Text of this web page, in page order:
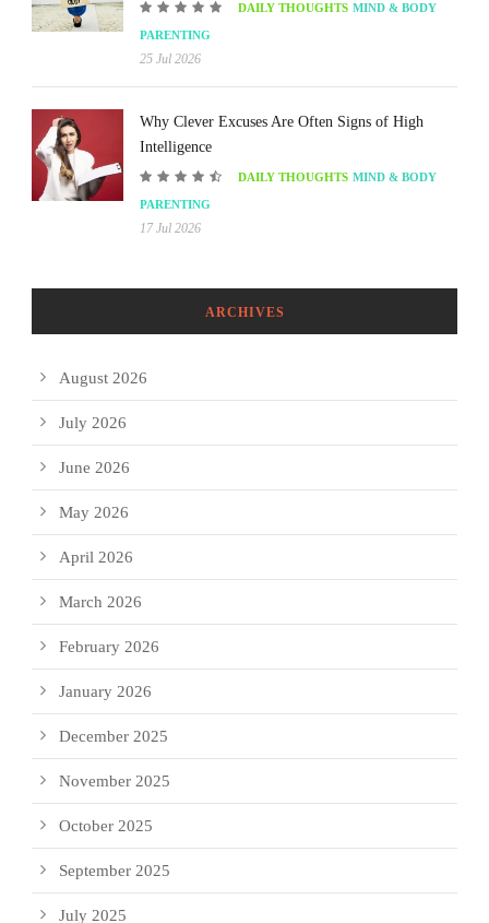
DAILY THOUGHTS MIND & BODY
PARENTING
25 Jul 2026
Why Clever Excuses Are Often Signs of High
Intelligence
DAILY THOUGHTS MIND & BODY
PARENTING
17 Jul 2026
ARCHIVES
August 2026
July 2026
June 2026
May 2026
April 2026
March 2026
February 2026
January 2026
December 2025
November 2025
October 2025
September 2025
July 2025